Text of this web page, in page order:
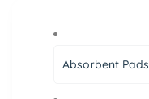
Absorbent Pads